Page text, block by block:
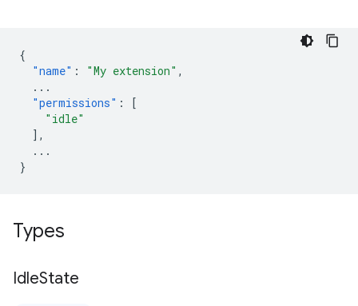
{
"name" : "My extension" ,
...
"permissions" :
[
"idle"
],
...
}
Types
IdleState